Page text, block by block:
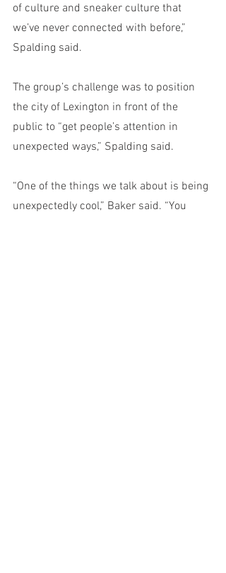
of culture and sneaker culture that
we’ve never connected with before,”
Spalding said.
The group’s challenge was to position
the city of Lexington in front of the
public to “get people’s attention in
unexpected ways,” Spalding said.
“One of the things we talk about is being
unexpectedly cool,” Baker said. “You